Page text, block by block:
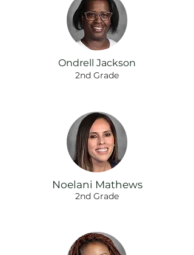
Ondrell Jackson
2nd Grade
Noelani Mathews
2nd Grade